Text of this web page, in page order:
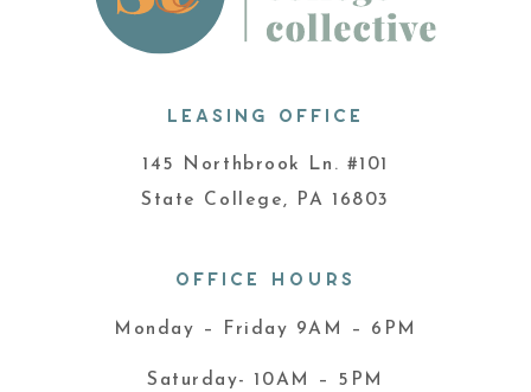
LEASING OFFICE
145 Northbrook Ln. #101
State College, PA 16803
OFFICE HOURS
Monday – Friday 9AM – 6PM
Saturday- 10AM – 5PM